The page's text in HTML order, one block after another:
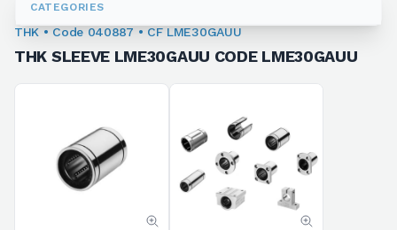
CATEGORIES
THK • Code 040887 • CF LME30GAUU
THK SLEEVE LME30GAUU CODE LME30GAUU